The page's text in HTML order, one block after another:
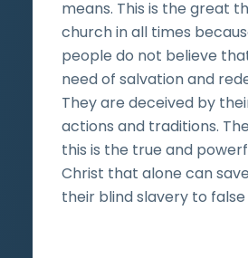
means. This is the great
church in all times
people do not believe
need of salvation and
They are deceived by
actions and traditions.
this is the true and
Christ that alone can
their blind slavery to false